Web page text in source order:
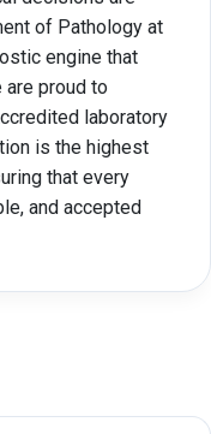
of Pathology at
engine that
are proud to
laboratory
is the highest
that every
and accepted